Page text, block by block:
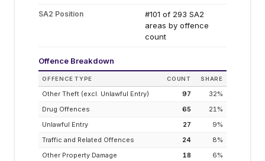
SA2 Position
#101 of 293 SA2
areas by offence
count
Offence Breakdown
OFFENCE TYPE COUNT SHARE
Other Theft (excl. Unlawful Entry) 97 32%
Drug Offences
65 21%
Unlawful Entry
27 9%
Traffic and Related Offences
24 8%
Other Property Damage
18 6%